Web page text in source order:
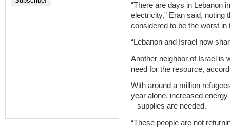
“There are days in Lebanon
electricity,” Eran said, noting
considered to be the worst
“Lebanon and Israel now
Another neighbor of Israel is
need for the resource,
With around a million
year alone, increased
– supplies are needed.
“These people are not